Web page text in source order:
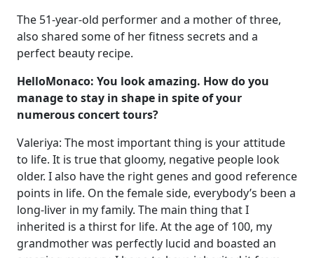
The 51-year-old performer and a mother of three,
also shared some of her fitness secrets and a
perfect beauty recipe.
HelloMonaco: You look amazing. How do you
manage to stay in shape in spite of your
numerous concert tours?
Valeriya: The most important thing is your attitude
to life. It is true that gloomy, negative people look
older. I also have the right genes and good reference
points in life. On the female side, everybody’s been a
long-liver in my family. The main thing that I
inherited is a thirst for life. At the age of 100, my
grandmother was perfectly lucid and boasted an